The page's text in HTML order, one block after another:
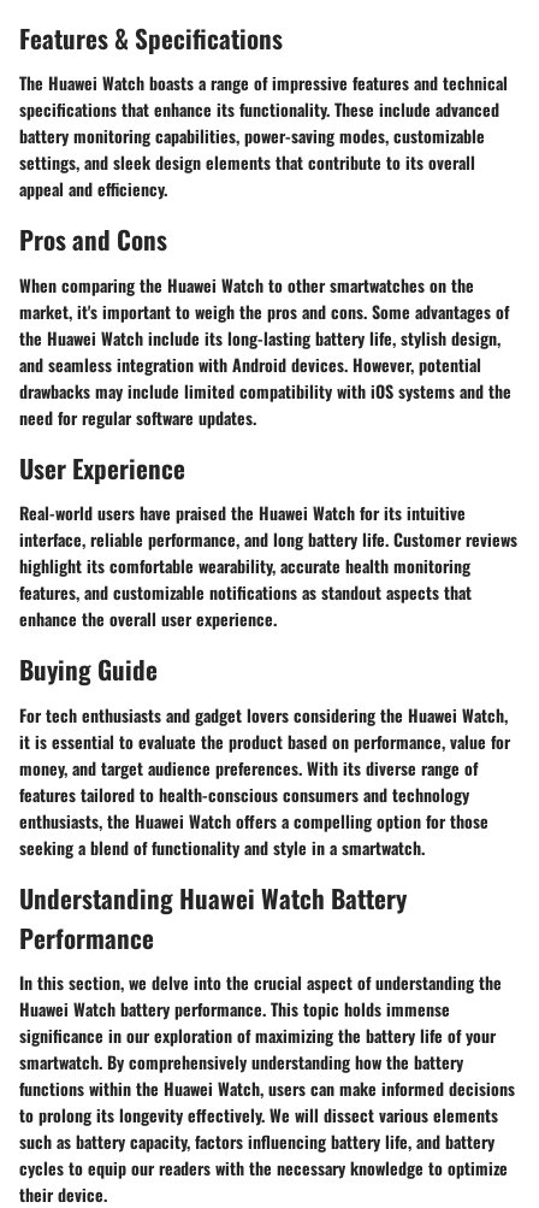
Features & Specifications
The Huawei Watch boasts a range of impressive features and technical
specifications that enhance its functionality. These include advanced
battery monitoring capabilities, power-saving modes, customizable
settings, and sleek design elements that contribute to its overall
appeal and efficiency.
Pros and Cons
When comparing the Huawei Watch to other smartwatches on the
market, it's important to weigh the pros and cons. Some advantages of
the Huawei Watch include its long-lasting battery life, stylish design,
and seamless integration with Android devices. However, potential
drawbacks may include limited compatibility with iOS systems and the
need for regular software updates.
User Experience
Real-world users have praised the Huawei Watch for its intuitive
interface, reliable performance, and long battery life. Customer reviews
highlight its comfortable wearability, accurate health monitoring
features, and customizable notifications as standout aspects that
enhance the overall user experience.
Buying Guide
For tech enthusiasts and gadget lovers considering the Huawei Watch,
it is essential to evaluate the product based on performance, value for
money, and target audience preferences. With its diverse range of
features tailored to health-conscious consumers and technology
enthusiasts, the Huawei Watch offers a compelling option for those
seeking a blend of functionality and style in a smartwatch.
Understanding Huawei Watch Battery
Performance
In this section, we delve into the crucial aspect of understanding the
Huawei Watch battery performance. This topic holds immense
significance in our exploration of maximizing the battery life of your
smartwatch. By comprehensively understanding how the battery
functions within the Huawei Watch, users can make informed decisions
to prolong its longevity effectively. We will dissect various elements
such as battery capacity, factors influencing battery life, and battery
cycles to equip our readers with the necessary knowledge to optimize
their device.